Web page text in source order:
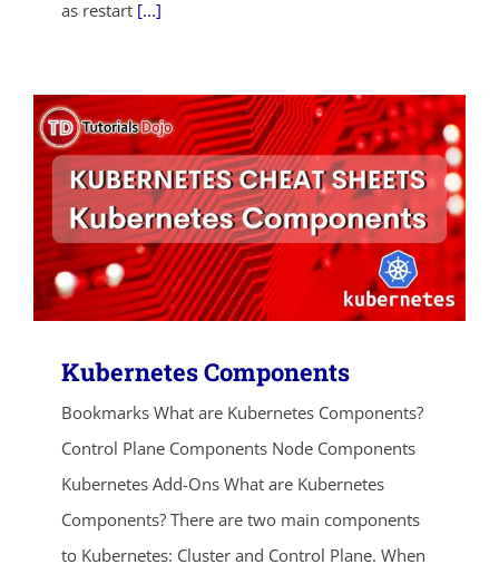
as restart [...]
Kubernetes Components
Bookmarks What are Kubernetes Components?
Control Plane Components Node Components
Kubernetes Add-Ons What are Kubernetes
Components? There are two main components
to Kubernetes: Cluster and Control Plane. When